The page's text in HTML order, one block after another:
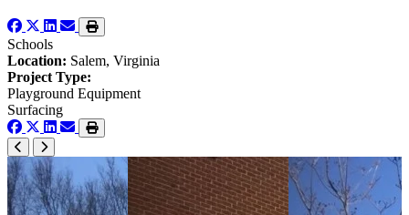
Schools
Location: Salem, Virginia
Project Type:
Playground Equipment
Surfacing